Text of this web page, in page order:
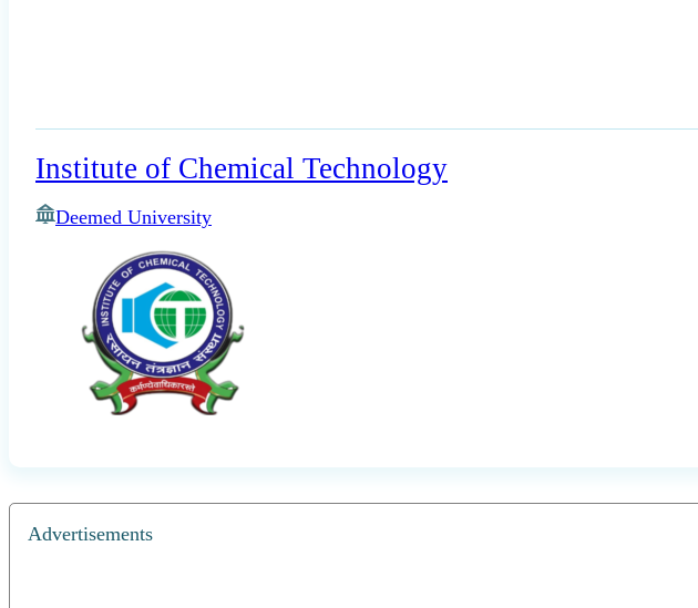
Institute of Chemical Technology
Deemed University
Advertisements